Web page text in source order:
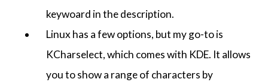
keywoard in the description.
Linux has a few options, but my go-to is
KCharselect, which comes with KDE. It allows
you to show a range of characters by